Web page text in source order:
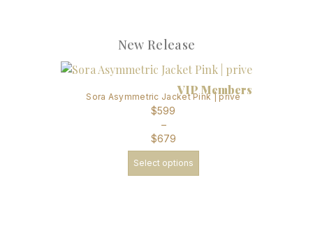
New Release
VIP Members
Sora Asymmetric Jacket Pink | prive
$599
–
$679
Select options